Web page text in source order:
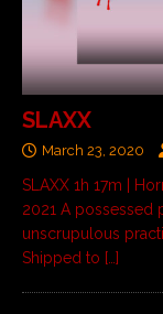
SLAXX
March 23, 2020
SLAXX 1h 17m |
2021 A possessed
unscrupulous
Shipped to […]